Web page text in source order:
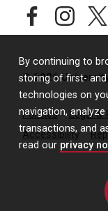
By continuing to
storing of first-
technologies on
navigation,
transactions, and
read our privacy
facebookinstagram
© 2026
Policies Legal &
Accessibility